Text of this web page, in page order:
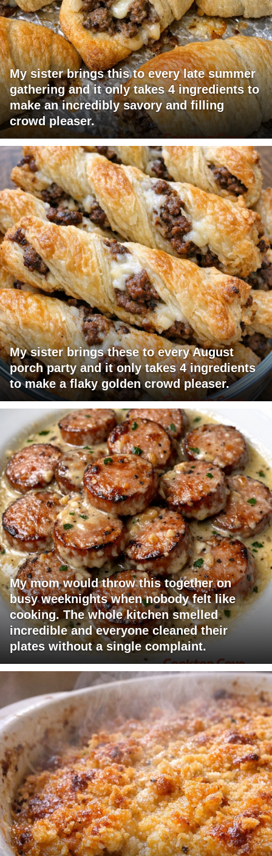
My sister brings this to every late summer
gathering and it only takes 4 ingredients to
make an incredibly savory and filling
crowd pleaser.
My sister brings these to every August
porch party and it only takes 4 ingredients
to make a flaky golden crowd pleaser.
My mom would throw this together on
busy weeknights when nobody felt like
cooking. The whole kitchen smelled
incredible and everyone cleaned their
plates without a single complaint.